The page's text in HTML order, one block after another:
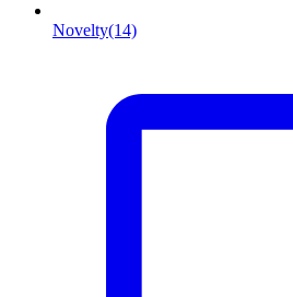
Novelty(14)